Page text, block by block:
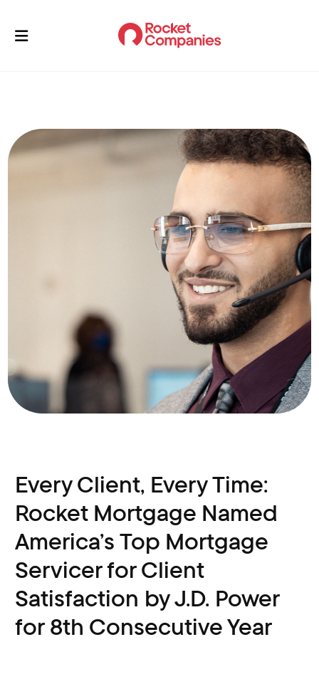
Every Client, Every Time:
Rocket Mortgage Named
America’s Top Mortgage
Servicer for Client
Satisfaction by J.D. Power
for 8th Consecutive Year